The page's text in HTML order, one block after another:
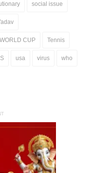
social issue
CUP Tennis
usa virus who